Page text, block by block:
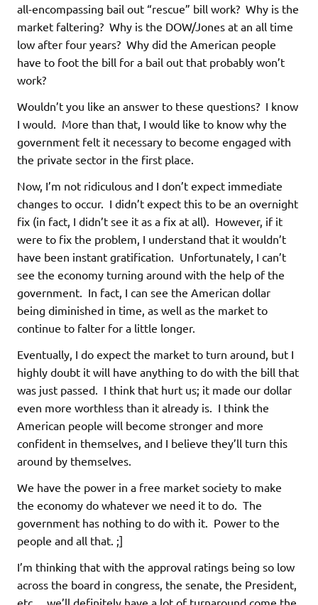
all-encompassing bail out “rescue” bill work? Why is the
market faltering? Why is the DOW/Jones at an all time
low after four years? Why did the American people
have to foot the bill for a bail out that probably won’t
work?
Wouldn’t you like an answer to these questions? I know
I would. More than that, I would like to know why the
government felt it necessary to become engaged with
the private sector in the first place.
Now, I’m not ridiculous and I don’t expect immediate
changes to occur. I didn’t expect this to be an overnight
fix (in fact, I didn’t see it as a fix at all). However, if it
were to fix the problem, I understand that it wouldn’t
have been instant gratification. Unfortunately, I can’t
see the economy turning around with the help of the
government. In fact, I can see the American dollar
being diminished in time, as well as the market to
continue to falter for a little longer.
Eventually, I do expect the market to turn around, but I
highly doubt it will have anything to do with the bill that
was just passed. I think that hurt us; it made our dollar
even more worthless than it already is. I think the
American people will become stronger and more
confident in themselves, and I believe they’ll turn this
around by themselves.
We have the power in a free market society to make
the economy do whatever we need it to do. The
government has nothing to do with it. Power to the
people and all that. ;]
I’m thinking that with the approval ratings being so low
across the board in congress, the senate, the President,
etc… we’ll definitely have a lot of turnaround come the